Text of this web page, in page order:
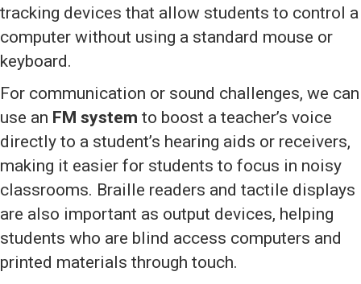
tracking devices that allow students to control a
computer without using a standard mouse or
keyboard.
For communication or sound challenges, we can
use an FM system to boost a teacher’s voice
directly to a student’s hearing aids or receivers,
making it easier for students to focus in noisy
classrooms. Braille readers and tactile displays
are also important as output devices, helping
students who are blind access computers and
printed materials through touch.